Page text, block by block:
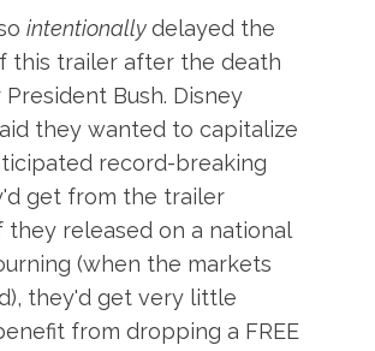
intentionallydelayed the
this trailer after the death
Bush. Disney
they wanted to capitalize
record-breaking
get from the trailer
they released on a national
(when the markets
they'd get very little
from dropping a FREE